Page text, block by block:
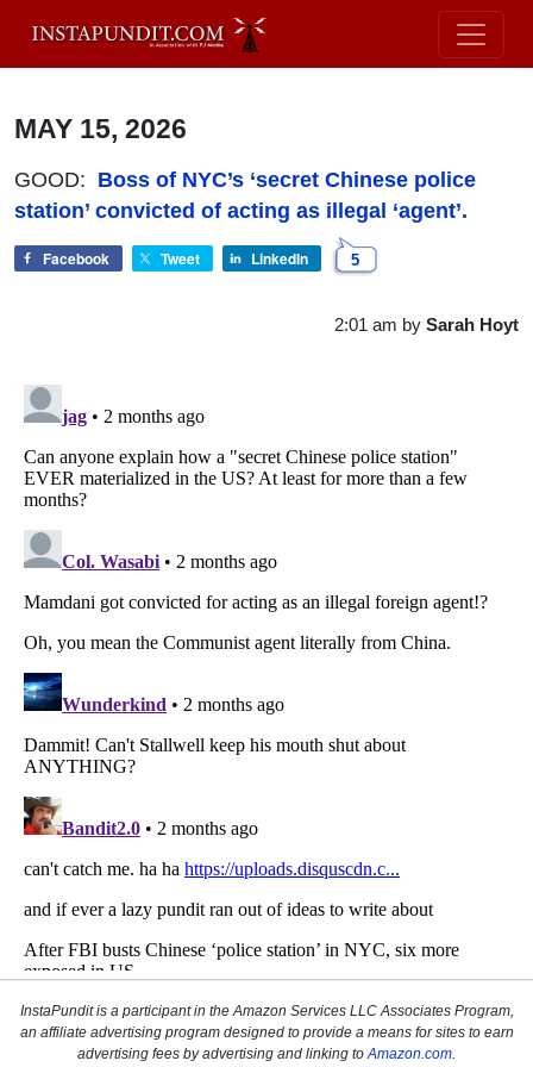
MAY 15, 2026
GOOD: Boss of NYC’s ‘secret Chinese police
station’ convicted of acting as illegal ‘agent’.
Facebook Tweet LinkedIn 5
2:01 am by Sarah Hoyt
InstaPundit is a participant in the Amazon Services LLC Associates Program,
an affiliate advertising program designed to provide a means for sites to earn
advertising fees by advertising and linking to Amazon.com